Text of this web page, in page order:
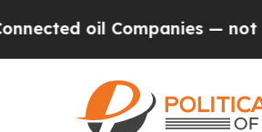
oil Companies — not